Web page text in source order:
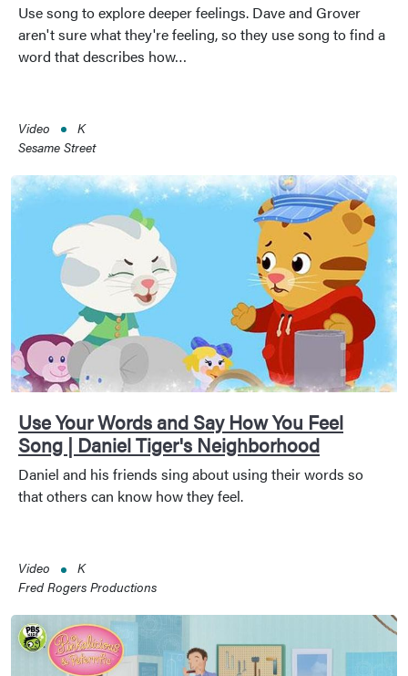
Use song to explore deeper feelings. Dave and Grover
aren't sure what they're feeling, so they use song to find a
word that describes how…
Video
K
Sesame Street
Use Your Words and Say How You Feel
Song | Daniel Tiger's Neighborhood
Daniel and his friends sing about using their words so
that others can know how they feel.
Video
K
Fred Rogers Productions